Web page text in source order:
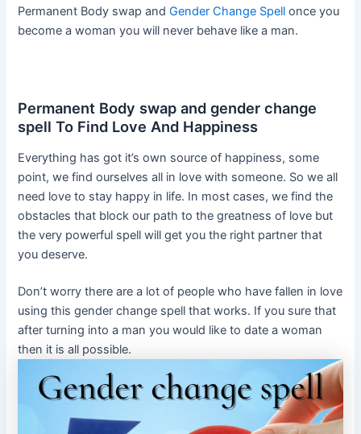
Permanent Body swap andGender Change Spell once you
become a woman you will never behave like a man.
Permanent Body swap and gender change
spell To Find Love And Happiness
Everything has got it’s own source of happiness, some
point, we find ourselves all in love with someone. So we all
need love to stay happy in life. In most cases, we find the
obstacles that block our path to the greatness of love but
the very powerful spell will get you the right partner that
you deserve.
Don’t worry there are a lot of people who have fallen in love
using this gender change spell that works. If you sure that
after turning into a man you would like to date a woman
then it is all possible.